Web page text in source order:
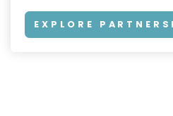
EXPLORE